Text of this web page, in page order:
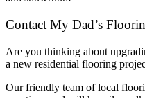
Contact My Dad’s
Are you thinking about
a new residential flooring
Our friendly team of local